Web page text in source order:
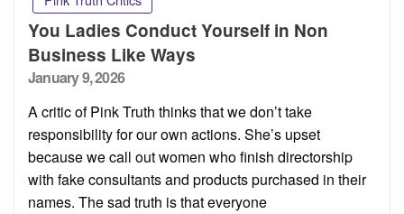
You Ladies Conduct Yourself in Non
Business Like Ways
Posted
January 9, 2026
A critic of Pink Truth thinks that we don’t take
responsibility for our own actions. She’s upset
because we call out women who finish directorship
with fake consultants and products purchased in their
names. The sad truth is that everyone